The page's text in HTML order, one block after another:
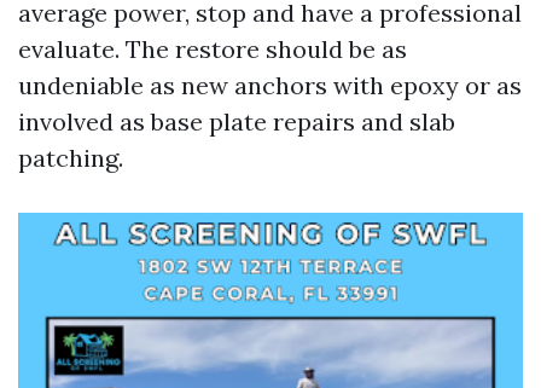
average power, stop and have a professional
evaluate. The restore should be as
undeniable as new anchors with epoxy or as
involved as base plate repairs and slab
patching.